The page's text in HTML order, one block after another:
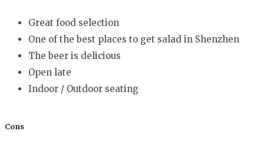
Great food selection
One of the best places to get salad in Shenzhen
The beer is delicious
Open late
Indoor / Outdoor seating
Cons